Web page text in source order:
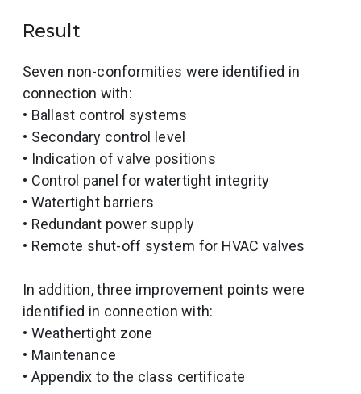
Result
Seven non-conformities were identified in
connection with:
• Ballast control systems
• Secondary control level
• Indication of valve positions
• Control panel for watertight integrity
• Watertight barriers
• Redundant power supply
• Remote shut-off system for HVAC valves
In addition, three improvement points were
identified in connection with:
• Weathertight zone
• Maintenance
• Appendix to the class certificate